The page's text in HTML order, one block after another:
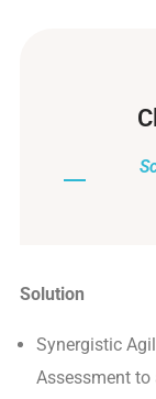
Solution
Synergistic
Assessment to